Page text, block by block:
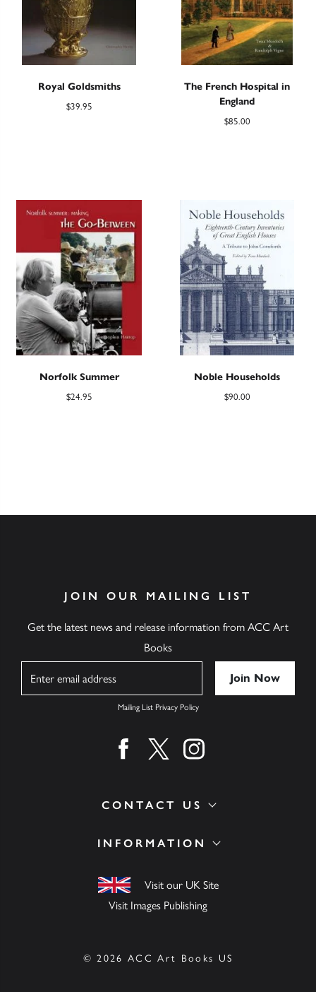
Royal Goldsmiths
$39.95
The French Hospital in
England
$85.00
Norfolk Summer
$24.95
Noble Households
$90.00
INFORMATION
Visit our UK Site
Visit Images Publishing
CONTACT US
JOIN OUR MAILING LIST
Get the latest news and release information from ACC Art
Books
Mailing List Privacy Policy
Find us on facebook
Find us on twitter
Find us on instagram
© 2026 ACC Art Books US